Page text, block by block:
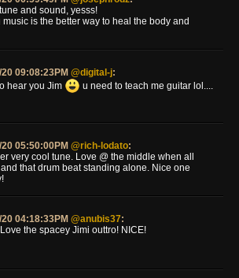
and sound, yesss!
music is the better way to heal the body and
09:08:23PM @digital-j:
hear you Jim
u need to teach me guitar lol....
05:50:00PM @rich-lodato:
very cool tune. Love @ the middle when all
that drum beat standing alone. Nice one
04:18:33PM @anubis37:
the spacey Jimi outtro! NICE!